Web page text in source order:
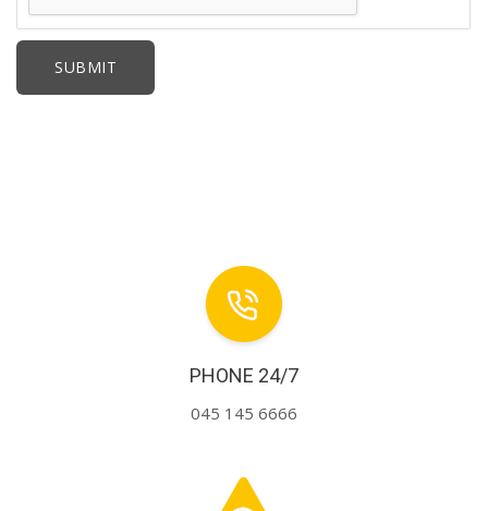
PHONE 24/7
045 145 6666